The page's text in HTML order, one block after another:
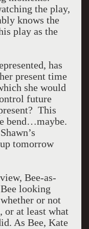
the play,
knows the
play as the
has
present time
she would
future
This
bend…maybe.
tomorrow
Bee-as-
looking
or not
or at least what
As Bee, Kate